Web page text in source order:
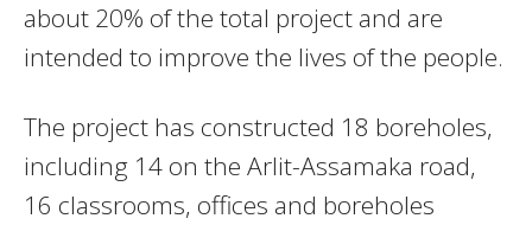
about 20% of the total project and are
intended to improve the lives of the people.
The project has constructed 18 boreholes,
including 14 on the Arlit-Assamaka road,
16 classrooms, offices and boreholes